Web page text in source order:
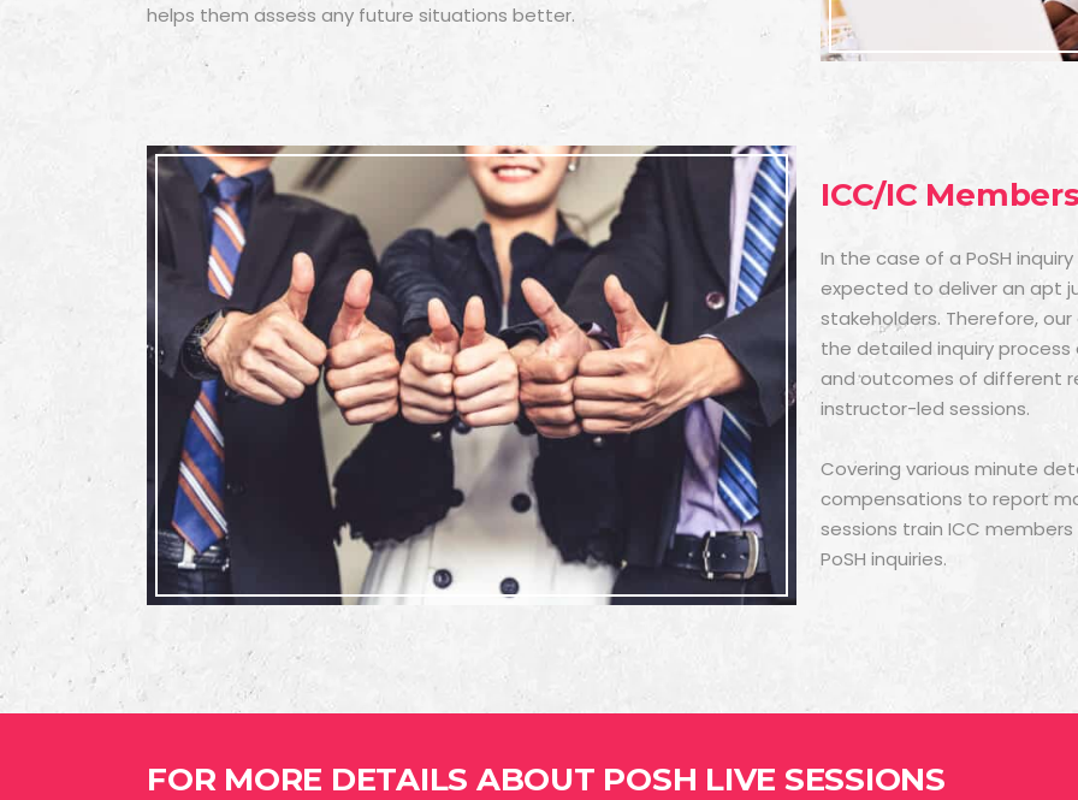
helps them assess any future situations better.
ICC/IC
In the case of a PoSH
expected to deliver an apt
stakeholders. Therefore,
the detailed inquiry
and outcomes of different
instructor-led sessions.
Covering various minute
compensations to report
sessions train ICC
PoSH inquiries.
FOR MORE DETAILS ABOUT POSH LIVE SESSIONS